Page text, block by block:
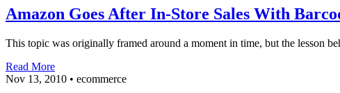
Amazon Goes After In-Store Sales With
This topic was originally framed around a moment in time, but the lesson
Read More
Nov 13, 2010 • ecommerce